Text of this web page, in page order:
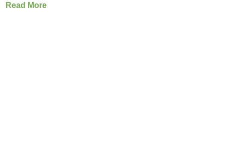
Read More